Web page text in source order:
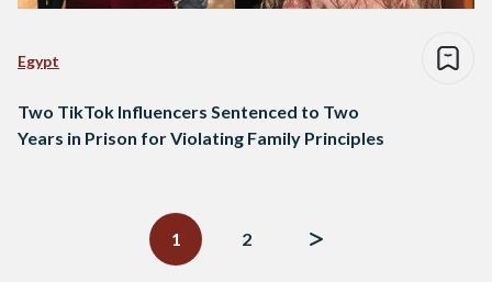
Egypt
Two TikTok Influencers Sentenced to Two
Years in Prison for Violating Family Principles
1
2